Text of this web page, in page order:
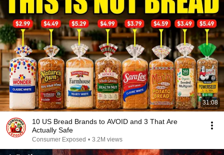
31:08
10 US Bread Brands to AVOID and 3 That Are
Actually Safe
Consumer Exposed • 3.2M views